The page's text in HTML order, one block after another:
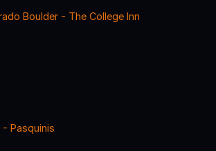
Boulder - The College Inn
- Pasquinis